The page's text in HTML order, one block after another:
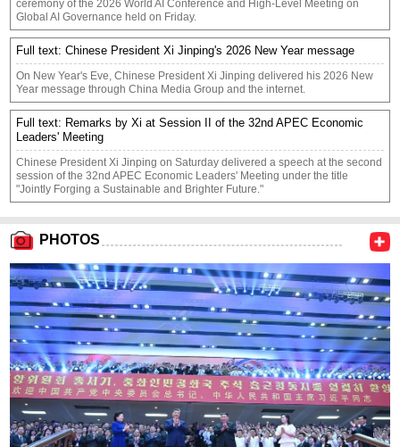
ceremony of the 2026 World AI Conference and High-Level Meeting on
Global AI Governance held on Friday.
Full text: Chinese President Xi Jinping's 2026 New Year message
On New Year's Eve, Chinese President Xi Jinping delivered his 2026 New
Year message through China Media Group and the internet.
Full text: Remarks by Xi at Session II of the 32nd APEC Economic
Leaders' Meeting
​Chinese President Xi Jinping on Saturday delivered a speech at the second
session of the 32nd APEC Economic Leaders' Meeting under the title
"Jointly Forging a Sustainable and Brighter Future."
PHOTOS